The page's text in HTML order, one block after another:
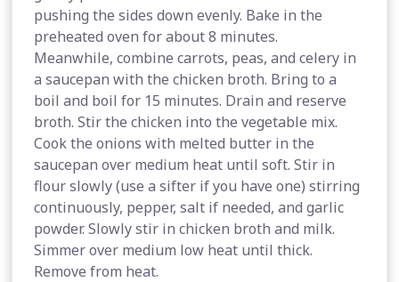
pushing the sides down evenly. Bake in the
preheated oven for about 8 minutes.
Meanwhile, combine carrots, peas, and celery in
a saucepan with the chicken broth. Bring to a
boil and boil for 15 minutes. Drain and reserve
broth. Stir the chicken into the vegetable mix.
Cook the onions with melted butter in the
saucepan over medium heat until soft. Stir in
flour slowly (use a sifter if you have one) stirring
continuously, pepper, salt if needed, and garlic
powder. Slowly stir in chicken broth and milk.
Simmer over medium low heat until thick.
Remove from heat.